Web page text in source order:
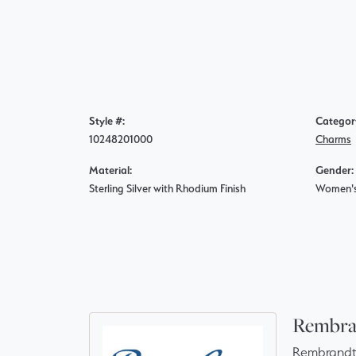
Style #:
10248201000
Material:
Sterling Silver with Rhodium Finish
Charms
Gender: